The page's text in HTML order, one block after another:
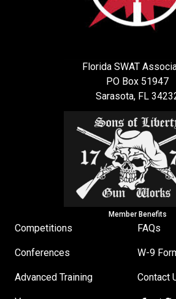
Florida SWAT
PO Box 51947
Sarasota, FL
Member Benefits
Competitions
Conferences
Advanced Training
FAQs
W-9
Contact